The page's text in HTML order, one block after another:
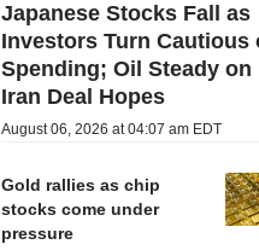
Japanese Stocks Fall as
Investors Turn Cautious
Spending; Oil Steady on
Iran Deal Hopes
August 06, 2026 at 04:07 am EDT
Gold rallies as chip
stocks come under
pressure